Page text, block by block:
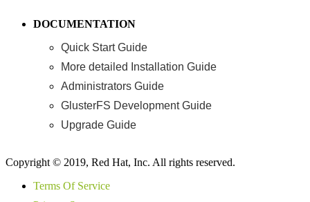
DOCUMENTATION
Quick Start Guide
More detailed Installation Guide
Administrators Guide
GlusterFS Development Guide
Upgrade Guide
Copyright © 2019, Red Hat, Inc. All rights reserved.
Terms Of Service